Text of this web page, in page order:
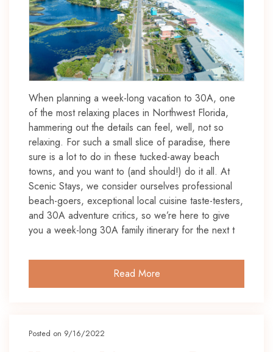
When planning a week-long vacation to 30A, one
of the most relaxing places in Northwest Florida,
hammering out the details can feel, well, not so
relaxing. For such a small slice of paradise, there
sure is a lot to do in these tucked-away beach
towns, and you want to (and should!) do it all. At
Scenic Stays, we consider ourselves professional
beach-goers, exceptional local cuisine taste-testers,
and 30A adventure critics, so we’re here to give
you a week-long 30A family itinerary for the next t
Read More
Posted on 9/16/2022